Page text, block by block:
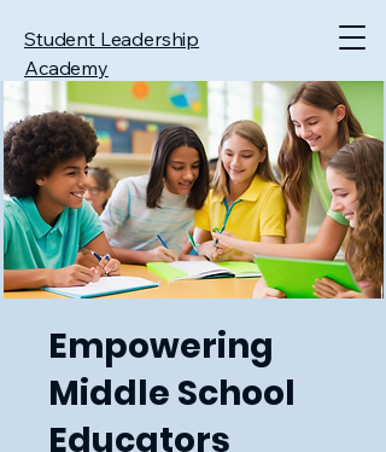
Student Leadership
Academy
Empowering
Middle School
Educators